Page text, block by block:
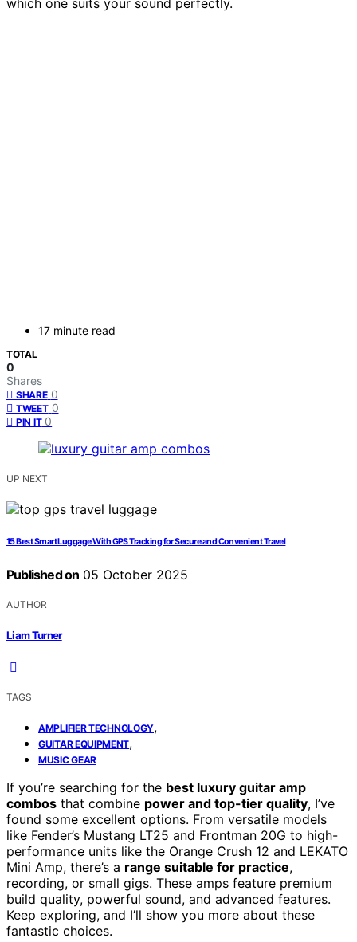
which one suits your sound perfectly.
17 minute read
TOTAL
0
Shares
SHARE 0
TWEET 0
PIN IT 0
UP NEXT
15 Best Smart Luggage With GPS Tracking for Secure and Convenient Travel
Published on 05 October 2025
AUTHOR
Liam Turner
TAGS
AMPLIFIER TECHNOLOGY,
GUITAR EQUIPMENT,
MUSIC GEAR
If you’re searching for the best luxury guitar amp
combos that combine power and top-tier quality, I’ve
found some excellent options. From versatile models
like Fender’s Mustang LT25 and Frontman 20G to high-
performance units like the Orange Crush 12 and LEKATO
Mini Amp, there’s a range suitable for practice,
recording, or small gigs. These amps feature premium
build quality, powerful sound, and advanced features.
Keep exploring, and I’ll show you more about these
fantastic choices.